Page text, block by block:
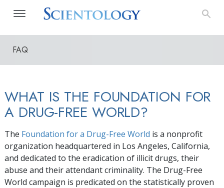
FAQ
WHAT IS THE FOUNDATION FOR
A DRUG-FREE WORLD?
The Foundation for a Drug-Free World is a nonprofit
organization headquartered in Los Angeles, California,
and dedicated to the eradication of illicit drugs, their
abuse and their attendant criminality. The Drug-Free
World campaign is predicated on the statistically proven